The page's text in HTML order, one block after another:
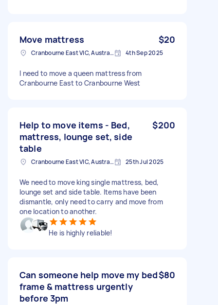
Move mattress $20
Cranbourne East VIC, Australia 4th Sep 2025
I need to move a queen mattress from
Cranbourne East to Cranbourne West
Help to move items - Bed,
mattress, lounge set, side
table
$200
Cranbourne East VIC, Australia 25th Jul 2025
We need to move king single mattress, bed,
lounge set and side table. Items have been
dismantle, only need to carry and move from
one location to another.
He is highly reliable!
Can someone help move my bed
frame & mattress urgently
before 3pm
$80